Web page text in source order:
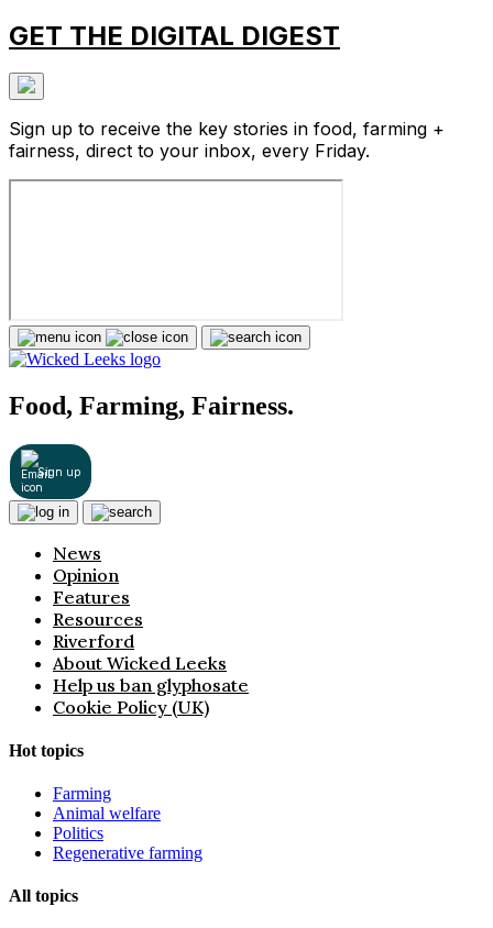
GET THE DIGITAL DIGEST
Sign up to receive the key stories in food, farming +
fairness, direct to your inbox, every Friday.
Food, Farming, Fairness.
Sign up
News
Opinion
Features
Resources
Riverford
About Wicked Leeks
Help us ban glyphosate
Cookie Policy (UK)
Hot topics
Farming
Animal welfare
Politics
Regenerative farming
All topics